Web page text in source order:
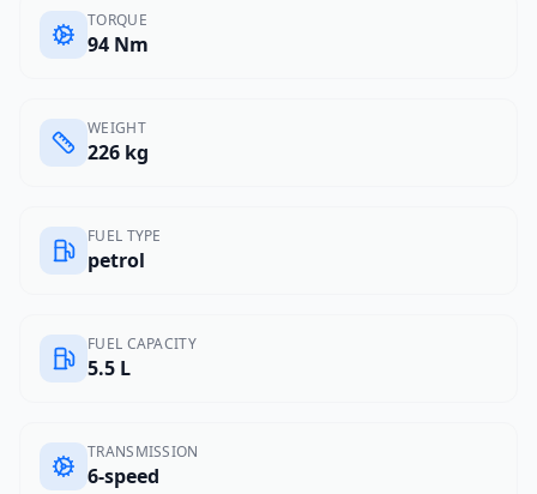
TORQUE
94 Nm
WEIGHT
226 kg
FUEL TYPE
petrol
FUEL CAPACITY
5.5 L
TRANSMISSION
6-speed